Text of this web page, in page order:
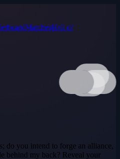
MatchesHall of
do you intend to forge an alliance,
behind my back? Reveal your